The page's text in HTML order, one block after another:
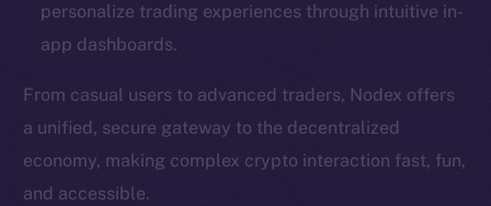
personalize trading experiences through intuitive in-
app dashboards.
From casual users to advanced traders, Nodex offers
a unified, secure gateway to the decentralized
economy, making complex crypto interaction fast, fun,
and accessible.
The new online is on-
chain